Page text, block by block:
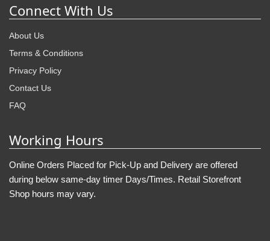
Connect With Us
About Us
Terms & Conditions
Privacy Policy
Contact Us
FAQ
Working Hours
Online Orders Placed for Pick-Up and Delivery are offered
during below same-day timer Days/Times. Retail Storefront
Shop hours may vary.